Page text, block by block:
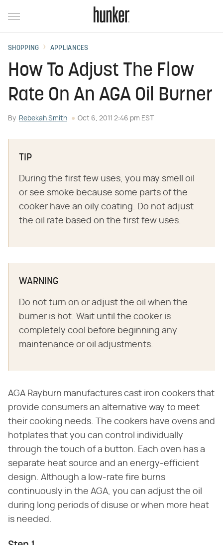
SHOPPING APPLIANCES
How To Adjust The Flow
Rate On An AGA Oil Burner
By Rebekah Smith Oct 6, 2011 2:46 pm EST
TIP
During the first few uses, you may smell oil
or see smoke because some parts of the
cooker have an oily coating. Do not adjust
the oil rate based on the first few uses.
WARNING
Do not turn on or adjust the oil when the
burner is hot. Wait until the cooker is
completely cool before beginning any
maintenance or oil adjustments.
AGA Rayburn manufactures cast iron cookers that
provide consumers an alternative way to meet
their cooking needs. The cookers have ovens and
hotplates that you can control individually
through the touch of a button. Each oven has a
separate heat source and an energy-efficient
design. Although a low-rate fire burns
continuously in the AGA, you can adjust the oil
during long periods of disuse or when more heat
is needed.